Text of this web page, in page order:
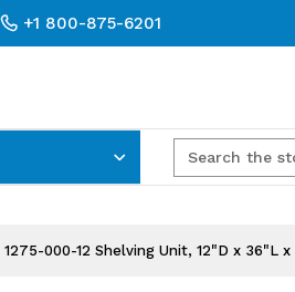
+1 800-875-6201
1275-000-12 Shelving Unit, 12"D x 36"L